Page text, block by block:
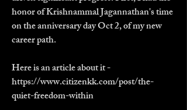
honor of Krishnammal Jagannathan's time
on the anniversary day Oct 2, of my new
career path.
Here is an article about it -
https://www.citizenkk.com/post/the-
quiet-freedom-within